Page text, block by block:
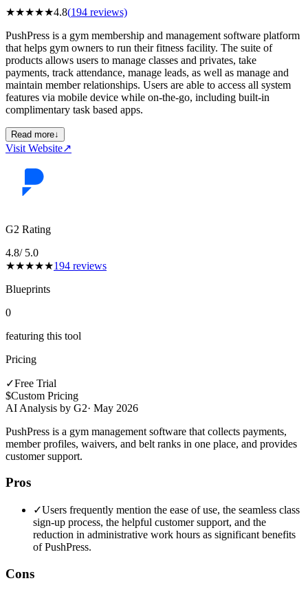
★★★★★4.8(194 reviews)
PushPress is a gym membership and management software platform
that helps gym owners to run their fitness facility. The suite of
products allows users to manage classes and privates, take
payments, track attendance, manage leads, as well as manage and
maintain member relationships. Users are able to access all system
features via mobile device while on-the-go, including built-in
complimentary task based apps.
Read more↓
Visit Website↗
G2 Rating
4.8/ 5.0
★★★★★194 reviews
Blueprints
0
featuring this tool
Pricing
✓Free Trial
$Custom Pricing
AI Analysis by G2· May 2026
PushPress is a gym management software that collects payments,
member profiles, waivers, and belt ranks in one place, and provides
customer support.
Pros
✓Users frequently mention the ease of use, the seamless class
sign-up process, the helpful customer support, and the
reduction in administrative work hours as significant benefits
of PushPress.
Cons